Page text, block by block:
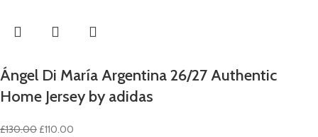
Ángel Di María Argentina 26/27 Authentic
Home Jersey by adidas
£130.00 Original
£110.00